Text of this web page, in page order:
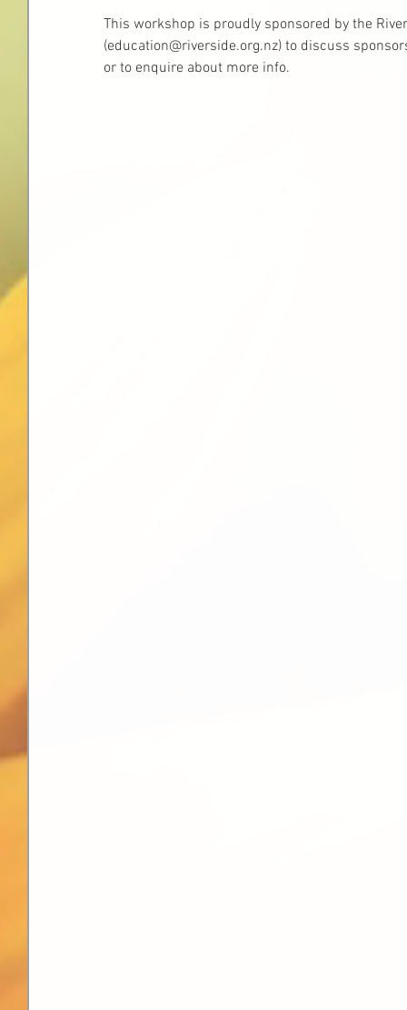
This workshop is proudly sponsored by the
(education@riverside.org.nz) to discuss
or to enquire about more info.